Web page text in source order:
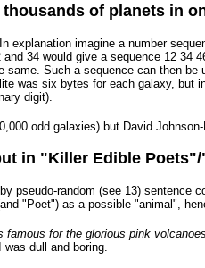
of planets in
explanation imagine a number
and 34 would give a sequence 12 34
Such a sequence can then
was six bytes for each galaxy,
digit).
odd galaxies) but David
in "Killer Edible
pseudo-random (see 13)
"Poet") as a possible "animal",
famous for the glorious pink
dull and boring.